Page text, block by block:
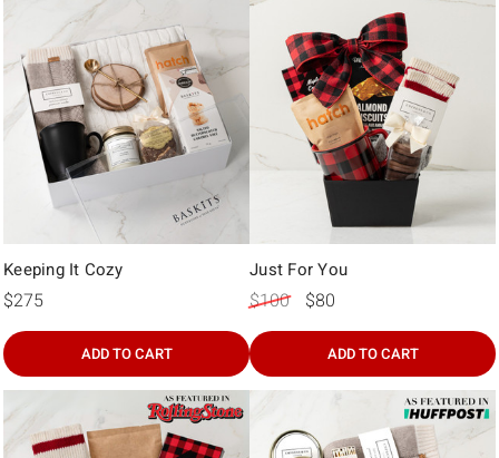
Keeping It Cozy
$275
ADD TO CART
Just For You
$100 $80
ADD TO CART